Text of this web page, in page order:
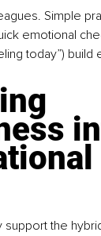
Simple
emotional
today”) build
support the